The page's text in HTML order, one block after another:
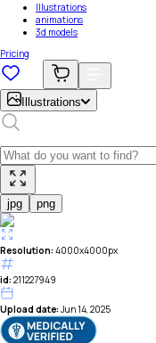
Illustrations
animations
3d models
Pricing
Illustrations
jpg png
Resolution: 4000x4000px
id: 211227949
Upload date: Jun 14, 2025